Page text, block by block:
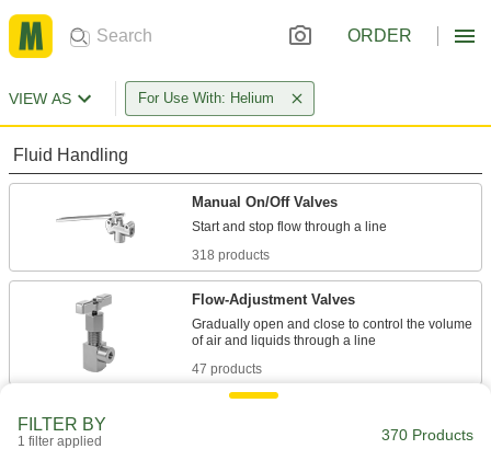
ORDER
VIEW AS For Use With: Helium
Fluid Handling
Manual On/Off Valves
318 products
Flow-Adjustment Valves
Gradually open and close to control the volume
47 products
FILTER BY
1 filter applied 370 Products